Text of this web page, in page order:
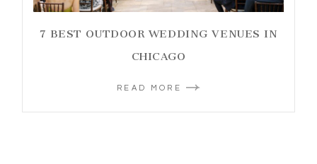
7 BEST OUTDOOR WEDDING VENUES IN
CHICAGO
READ MORE